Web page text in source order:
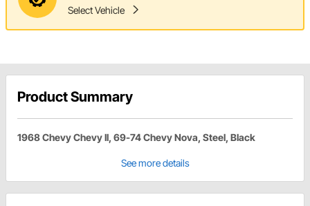
Select Vehicle
Product Summary
1968 Chevy Chevy II, 69-74 Chevy Nova, Steel, Black
See more details